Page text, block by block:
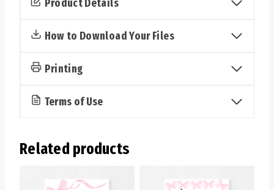
quantity
Product Details
How to Download Your Files
Printing
Terms of Use
Related products